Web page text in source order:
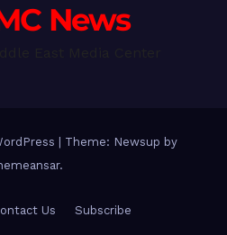
News
Theme: Newsup by
.
Us Subscribe